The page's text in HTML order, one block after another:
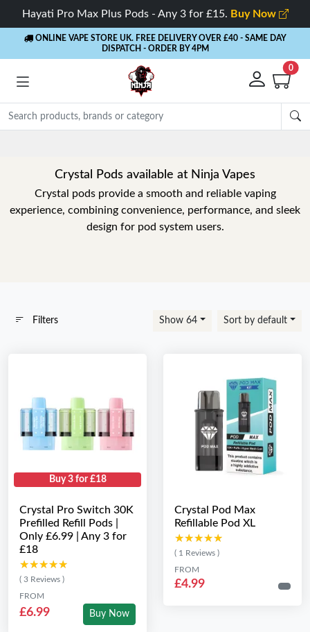
Hayati Pro Max Plus Pods - Any 3 for £15. Buy Now
ONLINE VAPE STORE UK. FREE DELIVERY OVER £40 - SAME DAY
DISPATCH - ORDER BY 4PM
0
Crystal Pods available at Ninja Vapes
Crystal pods provide a smooth and reliable vaping
experience, combining convenience, performance, and sleek
design for pod system users.
Filters Show 64 Sort by default
Buy 3 for £18
Crystal Pro Switch 30K
Prefilled Refill Pods |
Only £6.99 | Any 3 for
£18
★★★★★
★★★★★
( 3 Reviews )
FROM
£6.99 Buy Now
Crystal Pod Max
Refillable Pod XL
★★★★★
★★★★★
( 1 Reviews )
FROM
£4.99